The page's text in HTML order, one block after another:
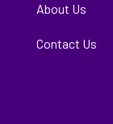
About Us
Contact Us